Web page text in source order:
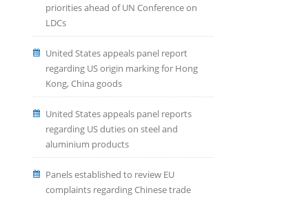
priorities ahead of UN Conference on
LDCs
United States appeals panel report
regarding US origin marking for Hong
Kong, China goods
United States appeals panel reports
regarding US duties on steel and
aluminium products
Panels established to review EU
complaints regarding Chinese trade